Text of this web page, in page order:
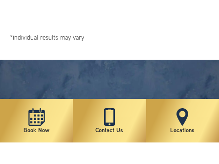
*individual results may vary
Book Now Contact Us Locations